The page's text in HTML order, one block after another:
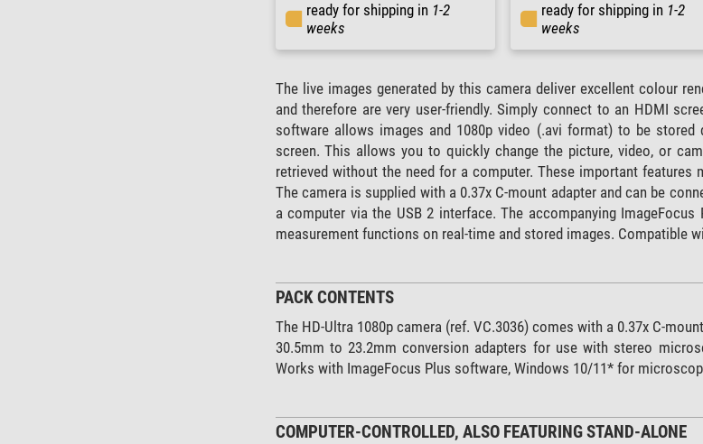
ready for shipping in 1-2
weeks
ready for shipping in 1-2
weeks
The live images generated by this camera deliver excellent colour
and therefore are very user-friendly. Simply connect to an HDMI
software allows images and 1080p video (.avi format) to be
screen. This allows you to quickly change the picture, video, or
retrieved without the need for a computer. These important
The camera is supplied with a 0.37x C-mount adapter and can be
a computer via the USB 2 interface. The accompanying
measurement functions on real-time and stored images. Compatible
PACK CONTENTS
The HD-Ultra 1080p camera (ref. VC.3036) comes with a 0.37x C-
30.5mm to 23.2mm conversion adapters for use with stereo
Works with ImageFocus Plus software, Windows 10/11* for
COMPUTER-CONTROLLED, ALSO FEATURING STAND-ALONE